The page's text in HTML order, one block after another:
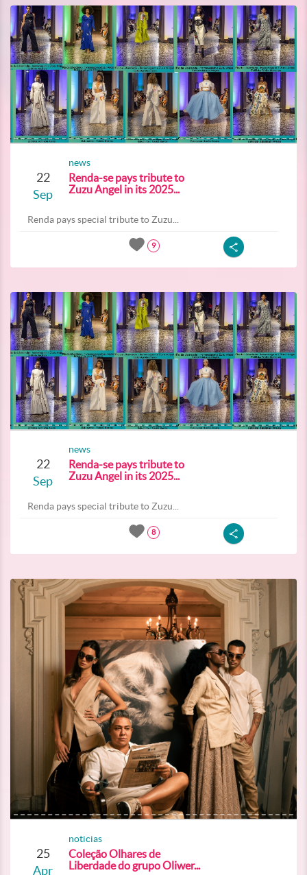
22
Sep
news
Renda-se pays tribute to
Zuzu Angel in its 2025...
Renda pays special tribute to Zuzu...
9
22
Sep
news
Renda-se pays tribute to
Zuzu Angel in its 2025...
Renda pays special tribute to Zuzu...
8
25
Apr
noticias
Coleção Olhares de
Liberdade do grupo Oliwer...